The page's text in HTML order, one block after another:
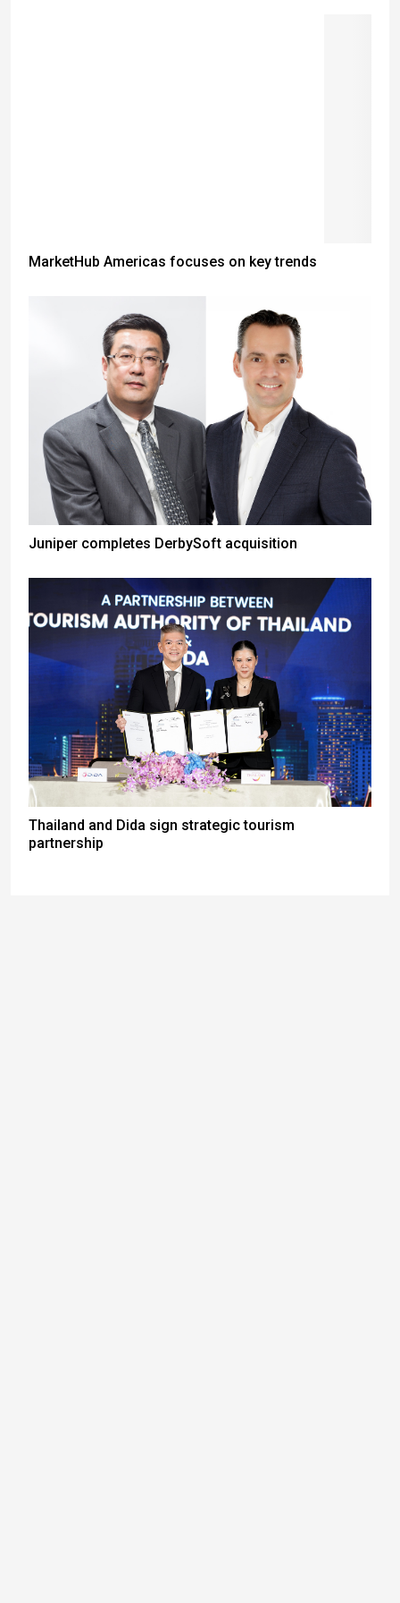
MarketHub Americas focuses on key trends
Juniper completes DerbySoft acquisition
Thailand and Dida sign strategic tourism
partnership